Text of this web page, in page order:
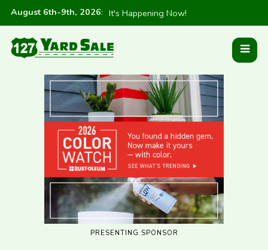
August 6th-9th, 2026: It's Happening Now!
PRESENTING SPONSOR